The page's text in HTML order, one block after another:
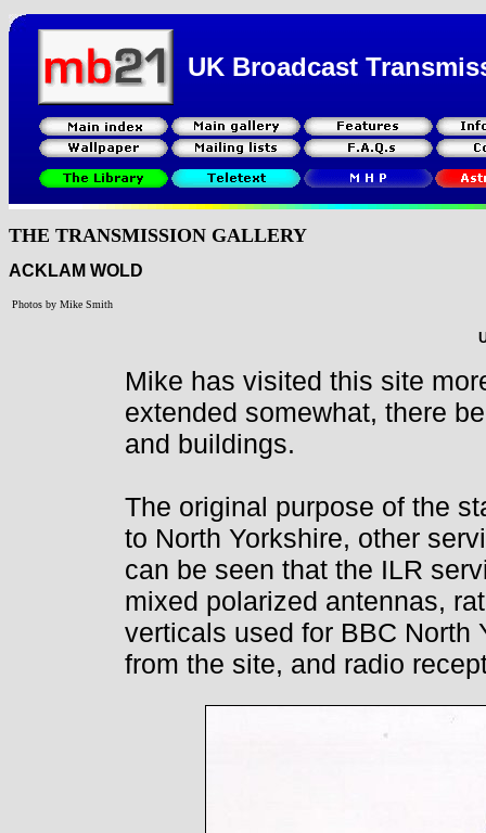
UK Broadcast
THE TRANSMISSION GALLERY
ACKLAM WOLD
Photos by Mike Smith
Mike has visited this site
extended somewhat, there
and buildings.
The original purpose of the
to North Yorkshire, other
can be seen that the ILR
mixed polarized antennas,
verticals used for BBC North
from the site, and radio